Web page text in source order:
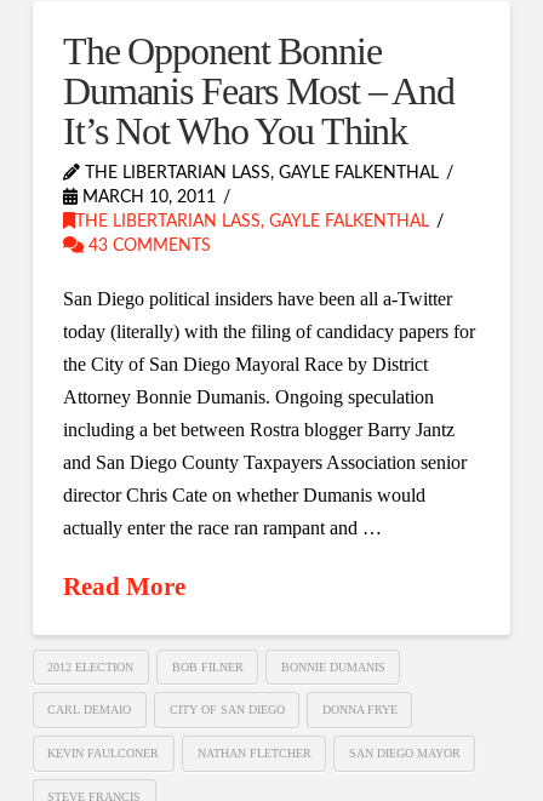
The Opponent Bonnie
Dumanis Fears Most – And
It’s Not Who You Think
THE LIBERTARIAN LASS, GAYLE FALKENTHAL
MARCH 10, 2011
THE LIBERTARIAN LASS, GAYLE FALKENTHAL
43 COMMENTS
San Diego political insiders have been all a-Twitter
today (literally) with the filing of candidacy papers for
the City of San Diego Mayoral Race by District
Attorney Bonnie Dumanis. Ongoing speculation
including a bet between Rostra blogger Barry Jantz
and San Diego County Taxpayers Association senior
director Chris Cate on whether Dumanis would
actually enter the race ran rampant and …
Read More
2012 ELECTION BOB FILNER BONNIE DUMANIS
CARL DEMAIO CITY OF SAN DIEGO DONNA FRYE
KEVIN FAULCONER NATHAN FLETCHER SAN DIEGO MAYOR
STEVE FRANCIS